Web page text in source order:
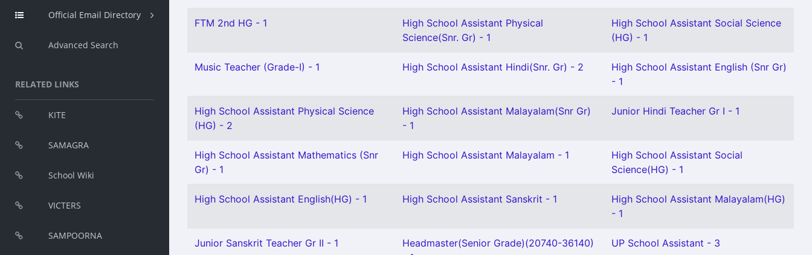
Official Email Directory
Advanced Search
RELATED LINKS
KITE
SAMAGRA
School Wiki
VICTERS
SAMPOORNA
FTM 2nd HG - 1
High School Assistant Physical
Science(Snr. Gr) - 1
High School Assistant Social Science
(HG) - 1
Music Teacher (Grade-I) - 1 High School Assistant Hindi(Snr. Gr) - 2
High School Assistant English (Snr Gr)
- 1
High School Assistant Physical Science
(HG) - 2
High School Assistant Malayalam(Snr Gr)
- 1
Junior Hindi Teacher Gr I - 1
High School Assistant Mathematics (Snr
Gr) - 1
High School Assistant Malayalam - 1
High School Assistant Social
Science(HG) - 1
High School Assistant English(HG) - 1 High School Assistant Sanskrit - 1
High School Assistant Malayalam(HG)
- 1
Junior Sanskrit Teacher Gr II - 1
Headmaster(Senior Grade)(20740-36140)
UP School Assistant - 3